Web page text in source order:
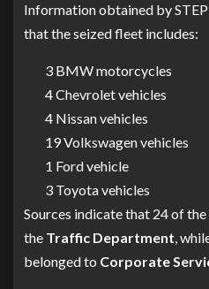
Information obtained by
that the seized fleet includes:
3 BMW motorcycles
4 Chevrolet vehicles
4 Nissan vehicles
19 Volkswagen vehicles
1 Ford vehicle
3 Toyota vehicles
Sources indicate that 24 of
the Traffic Department,
belonged to Corporate